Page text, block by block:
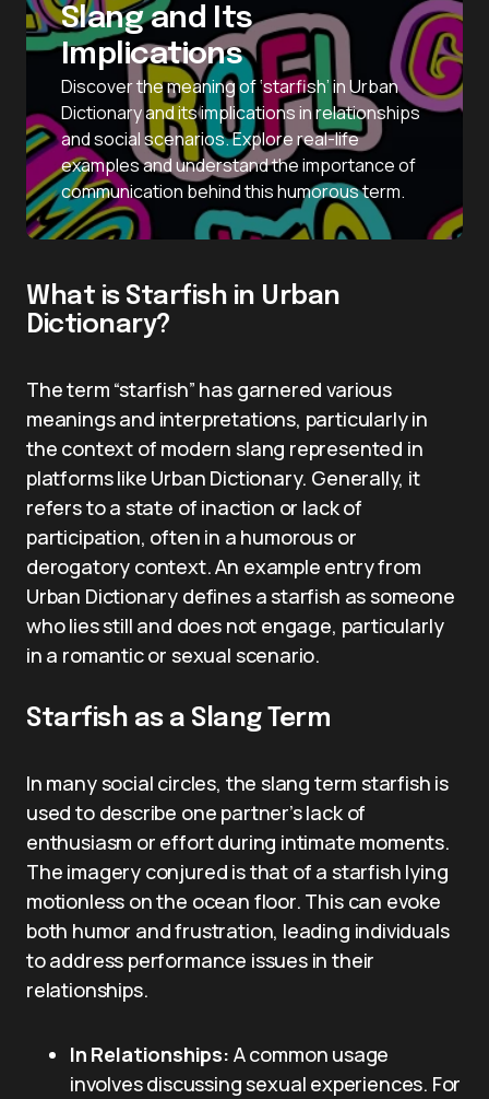
Slang and Its
Implications
Discover the meaning of ‘starfish’ in Urban
Dictionary and its implications in relationships
and social scenarios. Explore real-life
examples and understand the importance of
communication behind this humorous term.
What is Starfish in Urban
Dictionary?
The term “starfish” has garnered various
meanings and interpretations, particularly in
the context of modern slang represented in
platforms like Urban Dictionary. Generally, it
refers to a state of inaction or lack of
participation, often in a humorous or
derogatory context. An example entry from
Urban Dictionary defines a starfish as someone
who lies still and does not engage, particularly
in a romantic or sexual scenario.
Starfish as a Slang Term
In many social circles, the slang term starfish is
used to describe one partner’s lack of
enthusiasm or effort during intimate moments.
The imagery conjured is that of a starfish lying
motionless on the ocean floor. This can evoke
both humor and frustration, leading individuals
to address performance issues in their
relationships.
In Relationships: A common usage
involves discussing sexual experiences. For